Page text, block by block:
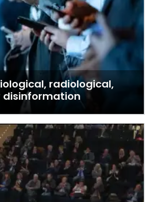
radiological,
disinformation